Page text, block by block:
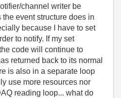
channel writer be
event structure does in
because I have to set
to notify. If my set
code will continue to
returned back to its normal
is also in a separate loop
use more resources nor
reading loop... what do